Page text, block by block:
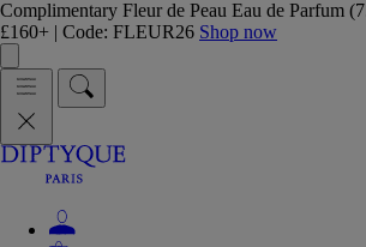
Complimentary Fleur de Peau Eau de Parfum
£160+ | Code: FLEUR26 Shop now